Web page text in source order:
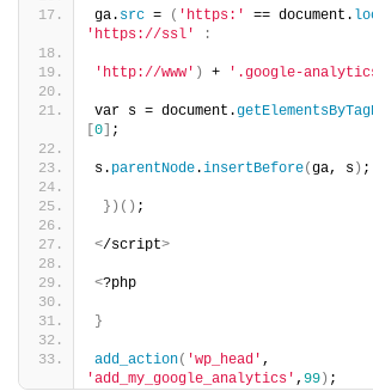
ga. src = ( 'https:' == document.
'https://ssl'
:
'http://www' ) + '.google-
var s = document.
0 ;
s. parentNode.insertBefore(ga, s ) ;
})() ;
</script>
<?php
}
add_action( 'wp_head'
'add_my_google_analytics' , 99 ) ;